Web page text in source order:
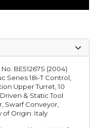
BE51267S (2004)
Series 18i-T Control,
Upper Turret, 10
& Static Tool
Swarf Conveyor,
of Origin: Italy